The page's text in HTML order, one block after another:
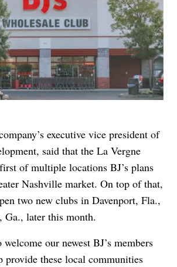
executive vice president of
said that the La Vergne
of multiple locations BJ’s plans
Nashville market. On top of that,
two new clubs in Davenport, Fla.,
Ga., later this month.
welcome our newest BJ’s members
provide these local communities